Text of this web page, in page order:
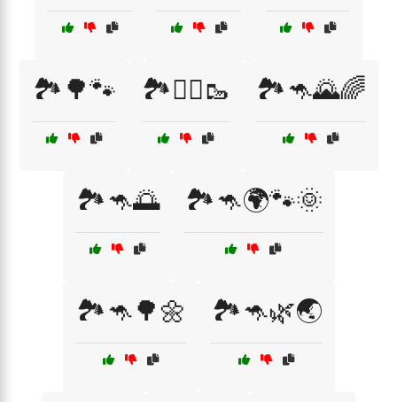
🏞️🌳🐾 🏞️🚶‍♂️🥾 🏞️🦘🌄🌈
🏞️🦘🌅 🏞️🦘🌍🐾🌞
🏞️🦘🌳🌼 🏞️🦘🌿🌏